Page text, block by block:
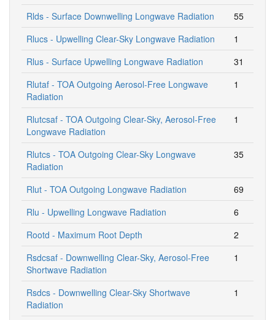
Rlds - Surface Downwelling Longwave Radiation
55
Rlucs - Upwelling Clear-Sky Longwave Radiation
1
Rlus - Surface Upwelling Longwave Radiation
31
Rlutaf - TOA Outgoing Aerosol-Free Longwave
Radiation
1
Rlutcsaf - TOA Outgoing Clear-Sky, Aerosol-Free
Longwave Radiation
1
Rlutcs - TOA Outgoing Clear-Sky Longwave
Radiation
35
Rlut - TOA Outgoing Longwave Radiation
69
Rlu - Upwelling Longwave Radiation
6
Rootd - Maximum Root Depth
2
Rsdcsaf - Downwelling Clear-Sky, Aerosol-Free
Shortwave Radiation
1
Rsdcs - Downwelling Clear-Sky Shortwave
Radiation
1